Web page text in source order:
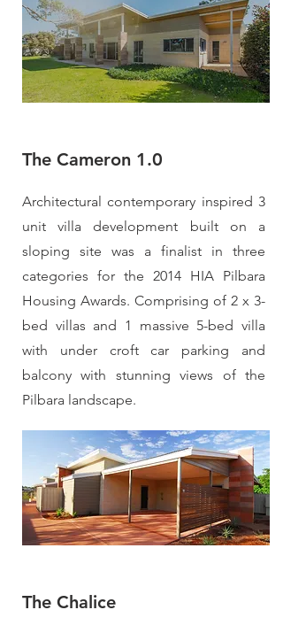
The Cameron 1.0
Architectural contemporary inspired 3
unit villa development built on a
sloping site was a finalist in three
categories for the 2014 HIA Pilbara
Housing Awards. Comprising of 2 x 3-
bed villas and 1 massive 5-bed villa
with under croft car parking and
balcony with stunning views of the
Pilbara landscape.
The Chalice